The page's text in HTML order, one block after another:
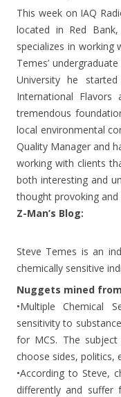
This week on IAQ
located in Red
specializes in working
Temes’
University he
International
tremendous
local environmental
Quality Manager and
working with clients
both interesting and
thought provoking
Z-Man’s Blog:
Steve Temes is an
chemically sensitive
Nuggets mined
•Multiple Chemical
sensitivity to
for MCS. The
choose sides, politics,
•According to Steve,
differently and